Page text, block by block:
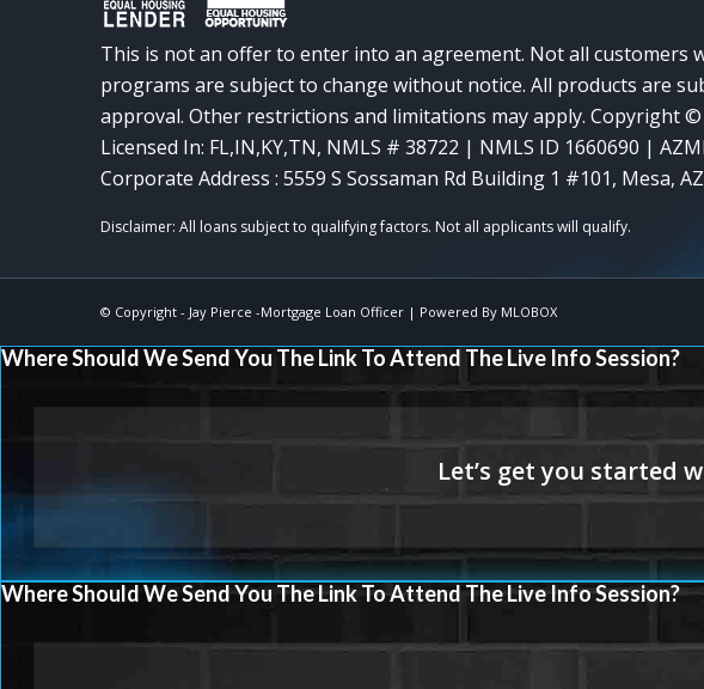
This is not an offer to enter into an agreement. Not all customers
programs are subject to change without notice. All products are
approval. Other restrictions and limitations may apply. Copyright ©
Licensed In: FL,IN,KY,TN, NMLS # 38722 | NMLS ID 1660690 |
Corporate Address : 5559 S Sossaman Rd Building 1 #101, Mesa,
© Copyright - Jay Pierce -Mortgage Loan Officer| Powered By MLOBOX
Where Should We Send You The Link To Attend The Live Info Session?
Where Should We Send You The Link To Attend The Live Info Session?